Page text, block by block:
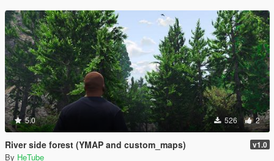
5.0 526 2
River side forest (YMAP and custom_maps) v1.0
By HeTube